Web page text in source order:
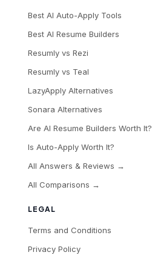
LEGAL
Terms and Conditions
Privacy Policy
Best AI Auto-Apply Tools
Best AI Resume Builders
Resumly vs Rezi
Resumly vs Teal
LazyApply Alternatives
Sonara Alternatives
Are AI Resume Builders Worth It?
Is Auto-Apply Worth It?
All Answers & Reviews →
All Comparisons →